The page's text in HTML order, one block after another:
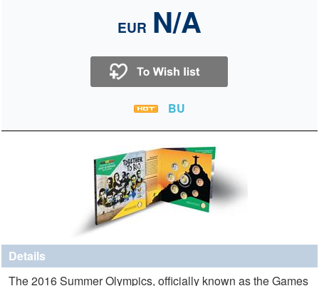
EUR N/A
BU
Details
The 2016 Summer Olympics, officially known as the Games